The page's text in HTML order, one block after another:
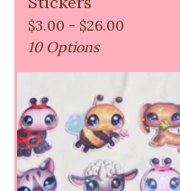
$3.00 - $26.00
10 Options